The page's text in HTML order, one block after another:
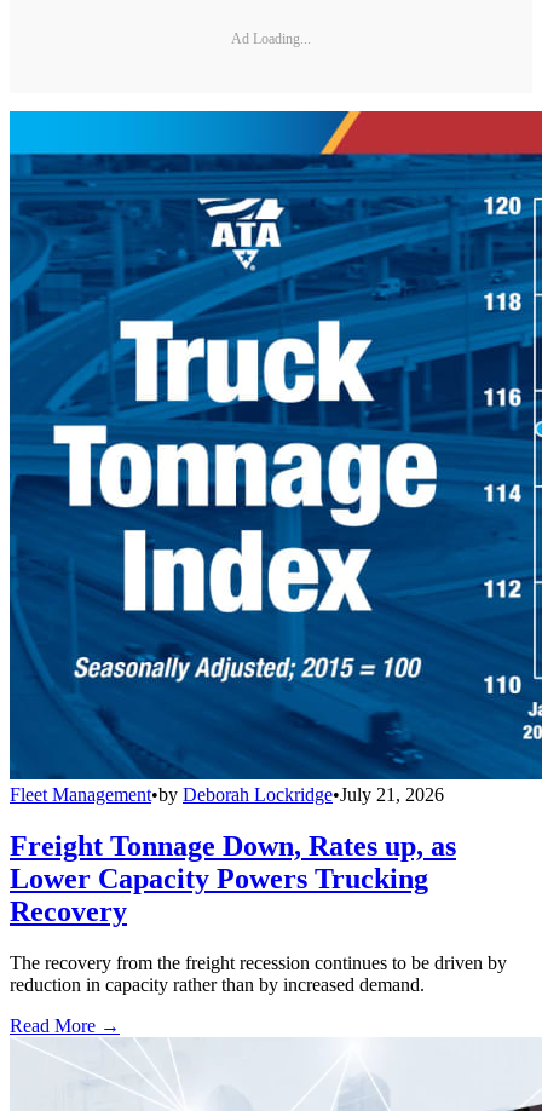
Ad Loading...
Fleet Management•by Deborah Lockridge•July 21, 2026
Freight Tonnage Down, Rates up, as
Lower Capacity Powers Trucking
Recovery
The recovery from the freight recession continues to be driven by
reduction in capacity rather than by increased demand.
Read More →